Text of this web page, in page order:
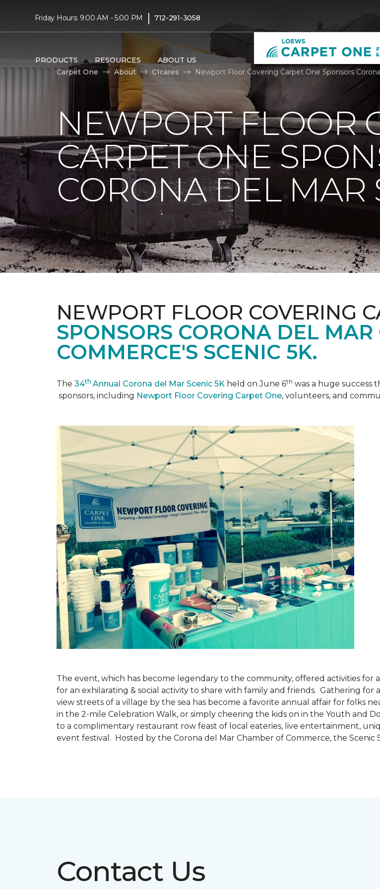
Friday Hours: 9:00 AM - 5:00 PM | 712-291-3058
PRODUCTS RESOURCES ABOUT US
Carpet One
About C1cares Newport Floor Covering Carpet One Sponsors
NEWPORT FLOOR
CARPET ONE
CORONA DEL MAR
NEWPORT FLOOR COVERING
SPONSORS CORONA DEL
COMMERCE'S SCENIC 5K.
The 34th Annual Corona del Mar Scenic 5K held on June 6th was a huge success
sponsors, including Newport Floor Covering Carpet One, volunteers, and
The event, which has become legendary to the community, offered activities
for an exhilarating & social activity to share with family and friends. Gathering
view streets of a village by the sea has become a favorite annual affair for folks
in the 2-mile Celebration Walk, or simply cheering the kids on in the Youth and
to a complimentary restaurant row feast of local eateries, live entertainment,
event festival. Hosted by the Corona del Mar Chamber of Commerce, the
Contact Us